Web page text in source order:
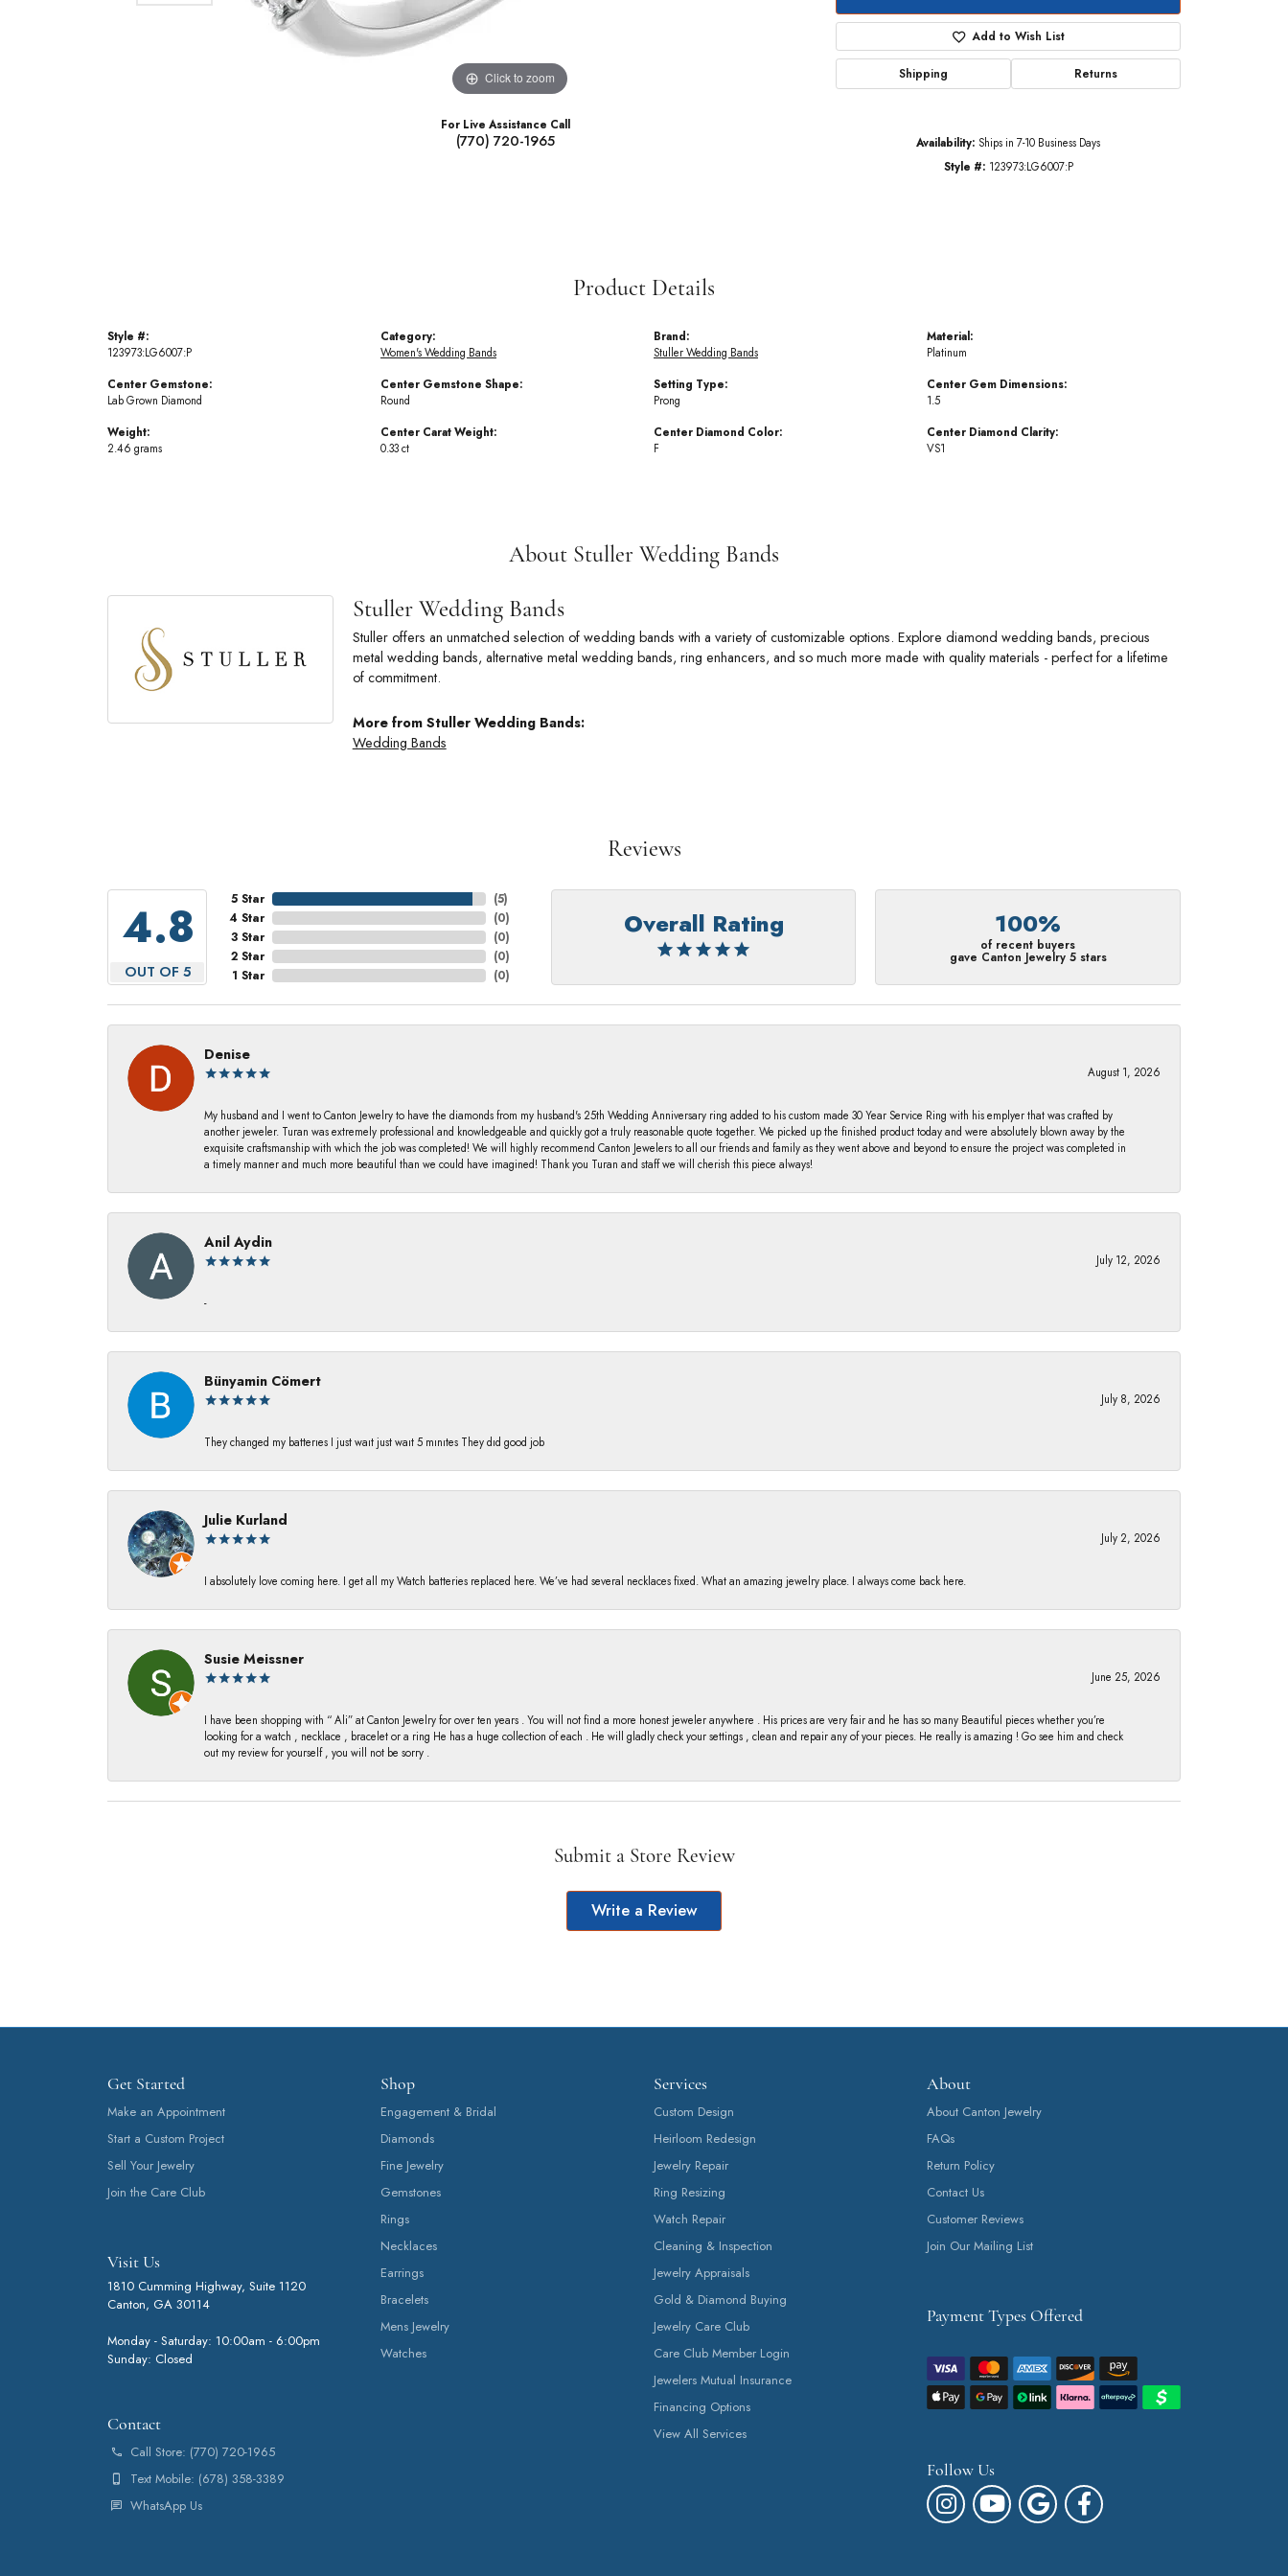
Click to zoom Click to zoom
For Live Assistance Call
(770) 720-1965
Add to Wish List
Shipping Returns
Availability: Ships in 7-10 Business Days
Style #: 123973:LG6007:P
Product Details
Style #:
123973:LG6007:P
Center Gemstone:
Lab Grown Diamond
Weight:
2.46 grams
Category:
Women's Wedding Bands
Center Gemstone Shape:
Round
Center Carat Weight:
0.33 ct
Brand:
Stuller Wedding Bands
Setting Type:
Prong
Center Diamond Color:
F
Material:
Platinum
Center Gem Dimensions:
1.5
Center Diamond Clarity:
VS1
About Stuller Wedding Bands
Stuller Wedding Bands
Stuller offers an unmatched selection of wedding bands with a variety of customizable options. Explore diamond wedding bands, precious
metal wedding bands, alternative metal wedding bands, ring enhancers, and so much more made with quality materials - perfect for a lifetime
of commitment.
More from Stuller Wedding Bands:
Wedding Bands
Reviews
4.8
OUT OF 5
5 Star
4 Star
3 Star
2 Star
1 Star
(5)
(0)
(0)
(0)
(0)
Overall Rating 100%
of recent buyers
gave Canton Jewelry 5 stars
Denise
August 1, 2026
My husband and I went to Canton Jewelry to have the diamonds from my husband's 25th Wedding Anniversary ring added to his custom made 30 Year Service Ring with his emplyer that was crafted by
another jeweler. Turan was extremely professional and knowledgeable and quickly got a truly reasonable quote together. We picked up the finished product today and were absolutely blown away by the
exquisite craftsmanship with which the job was completed! We will highly recommend Canton Jewelers to all our friends and family as they went above and beyond to ensure the project was completed in
a timely manner and much more beautiful than we could have imagined! Thank you Turan and staff we will cherish this piece always!
Anil Aydin
July 12, 2026
-
Bünyamin Cömert
July 8, 2026
They changed my batterıes I just waıt just waıt 5 mınıtes They dıd good job
Julie Kurland
July 2, 2026
I absolutely love coming here. I get all my Watch batteries replaced here. We’ve had several necklaces fixed. What an amazing jewelry place. I always come back here.
Susie Meissner
June 25, 2026
I have been shopping with “ Ali” at Canton Jewelry for over ten years . You will not find a more honest jeweler anywhere . His prices are very fair and he has so many Beautiful pieces whether you’re
looking for a watch , necklace , bracelet or a ring He has a huge collection of each . He will gladly check your settings , clean and repair any of your pieces. He really is amazing ! Go see him and check
out my review for yourself , you will not be sorry .
Submit a Store Review
Write a Review
Get Started
Make an Appointment
Start a Custom Project
Sell Your Jewelry
Join the Care Club
Visit Us
1810 Cumming Highway, Suite 1120
Canton, GA 30114
Monday - Saturday: 10:00am - 6:00pm
Sunday: Closed
Contact
Call Store: (770) 720-1965
Text Mobile: (678) 358-3389
WhatsApp Us
Shop
Engagement & Bridal
Diamonds
Fine Jewelry
Gemstones
Rings
Necklaces
Earrings
Bracelets
Mens Jewelry
Watches
Services
Custom Design
Heirloom Redesign
Jewelry Repair
Ring Resizing
Watch Repair
Cleaning & Inspection
Jewelry Appraisals
Gold & Diamond Buying
Jewelry Care Club
Care Club Member Login
Jewelers Mutual Insurance
Financing Options
View All Services
About
About Canton Jewelry
FAQs
Return Policy
Contact Us
Customer Reviews
Join Our Mailing List
Payment Types Offered
Follow Us